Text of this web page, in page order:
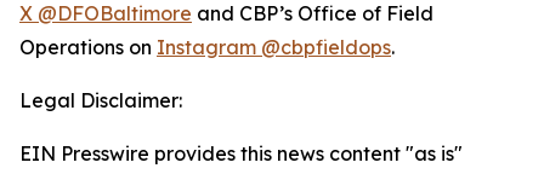
X @DFOBaltimore and CBP’s Office of Field
Operations on Instagram @cbpfieldops.
Legal Disclaimer:
EIN Presswire provides this news content "as is"